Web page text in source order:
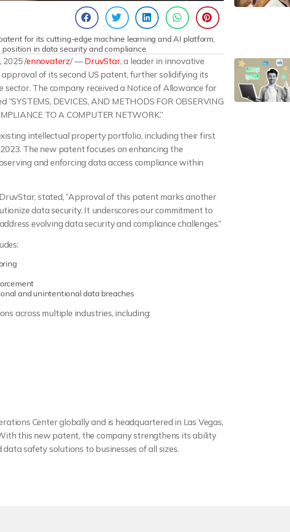
for its cutting-edge machine learning and AI platform,
in data security and compliance.
2025 /ennovaterz/ —DruvStar, a leader in innovative
of its second US patent, further solidifying its
The company received a Notice of Allowance for
DEVICES, AND METHODS FOR OBSERVING
TO A COMPUTER NETWORK.”
intellectual property portfolio, including their first
The new patent focuses on enhancing the
and enforcing data access compliance within
stated, “Approval of this patent marks another
data security. It underscores our commitment to
evolving data security and compliance challenges.”
and unintentional data breaches
across multiple industries, including:
Center globally and is headquartered in Las Vegas,
this new patent, the company strengthens its ability
safety solutions to businesses of all sizes.